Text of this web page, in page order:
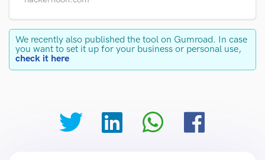
We recently also published the tool on Gumroad. In case
you want to set it up for your business or personal use,
check it here